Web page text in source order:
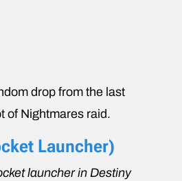
drop from the last
of Nightmares raid.
Launcher)
launcher in Destiny